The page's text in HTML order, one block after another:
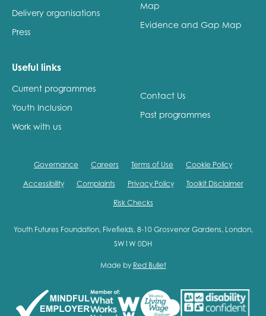
Delivery organisations
Press
Map
Evidence and Gap Map
Useful links
Current programmes
Youth Inclusion
Work with us
Contact Us
Past programmes
Governance Careers Terms of Use Cookie Policy
Accessibility Complaints Privacy Policy Toolkit Disclaimer
Risk Checks
Youth Futures Foundation, Fivefields, 8-10 Grosvenor Gardens, London,
SW1W 0DH
Made by Red Bullet